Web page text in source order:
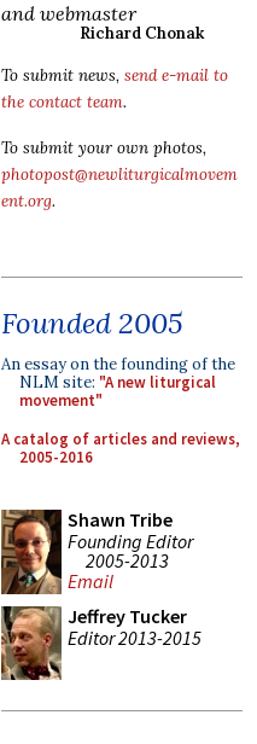
and webmaster
Richard Chonak
To submit news, send e-mail to
the contact team.
To submit your own photos,
photopost@newliturgicalmovem
ent.org.
Founded 2005
An essay on the founding of the
NLM site: "A new liturgical
movement"
A catalog of articles and reviews,
2005-2016
Shawn Tribe
Founding Editor
2005-2013
Email
Jeffrey Tucker
Editor 2013-2015